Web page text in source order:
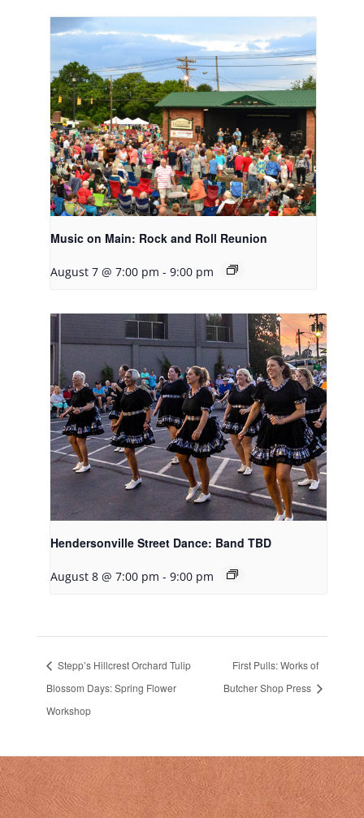
Music on Main: Rock and Roll Reunion
August 7 @ 7:00 pm - 9:00 pm
Hendersonville Street Dance: Band TBD
August 8 @ 7:00 pm - 9:00 pm
Stepp’s Hillcrest Orchard Tulip
Blossom Days: Spring Flower
Workshop
First Pulls: Works of
Butcher Shop Press